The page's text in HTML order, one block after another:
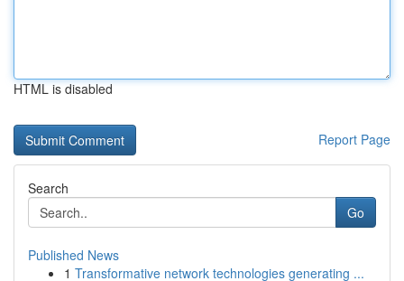
HTML is disabled
Report Page
Search
Go
Published News
1 Transformative network technologies generating ...